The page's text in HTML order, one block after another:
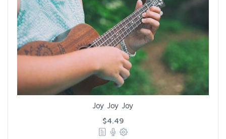
Joy Joy Joy
$4.49